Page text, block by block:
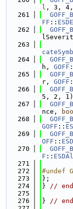
l , 3,
  261
FF ::
  262
  263
  264
h, GOFF
  265
r, GOFF
  266
5, 2, 1)
  267
nce,
  268
GOFF ::
  269
OFF ::
  270
F ::
  271
  272
#undef
  273
};
  274
} // end
  275
  276
} // end